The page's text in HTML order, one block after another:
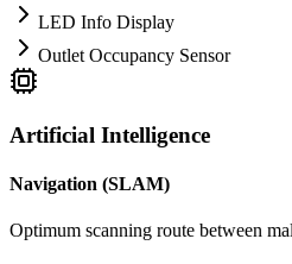
LED Info Display
Outlet Occupancy Sensor
Artificial Intelligence
Navigation (SLAM)
Optimum scanning route between